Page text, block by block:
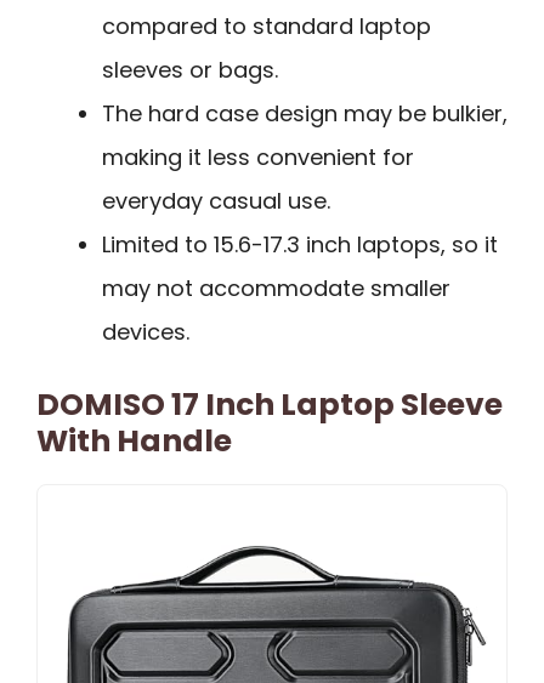
compared to standard laptop
sleeves or bags.
The hard case design may be bulkier,
making it less convenient for
everyday casual use.
Limited to 15.6-17.3 inch laptops, so it
may not accommodate smaller
devices.
DOMISO 17 Inch Laptop Sleeve
With Handle